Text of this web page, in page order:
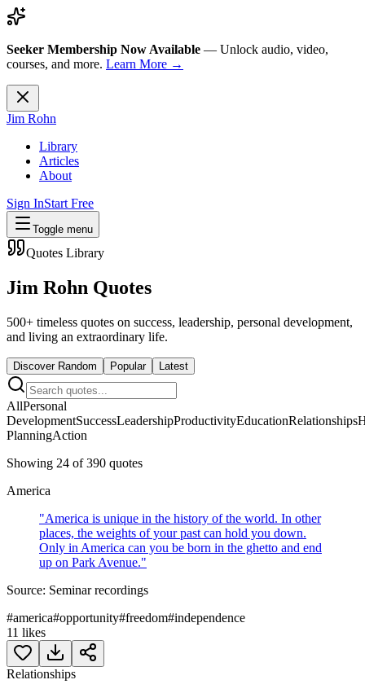
Seeker Membership Now Available — Unlock audio, video,
courses, and more. Learn More →
Jim Rohn
Library
Articles
About
Sign InStart Free
Toggle menu
Quotes Library
Jim Rohn Quotes
500+ timeless quotes on success, leadership, personal development,
and living an extraordinary life.
Discover Random Popular Latest
AllPersonal
DevelopmentSuccessLeadershipProductivityEducationRelationships
PlanningAction
Showing 24 of390 quotes
America
"America is unique in the history of the world. In other
places, the weights of your past can hold you down.
Only in America can you be born in the ghetto and end
up on Park Avenue."
Source: Seminar recordings
#america#opportunity#freedom#independence
11 likes
Relationships